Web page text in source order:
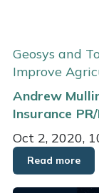
Geosys and
Improve
Andrew
Insurance
Oct 2, 2020,
Read more